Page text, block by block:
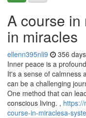
A course in
in miracles
ellenn395nli9 356
Inner peace is a
It's a sense of calmness
can be a challenging
One method that can
conscious living. ,
course-in-miraclesa-